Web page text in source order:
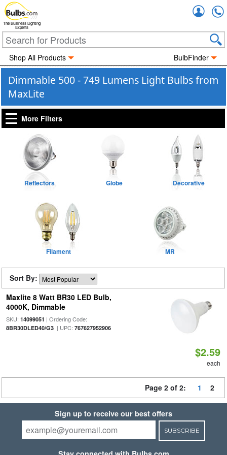
The Business Lighting
Experts
Shop All Products BulbFinder
Dimmable 500 - 749 Lumens Light Bulbs from
MaxLite
More Filters
Reflectors Globe Decorative
Filament MR
Sort By:
Maxlite 8 Watt BR30 LED Bulb,
4000K, Dimmable
SKU: 14099051 | Ordering Code:
8BR30DLED40/G3| UPC: 767627952906
$2.59
each
Page 2 of 2: 1 2
Sign up to receive our best offers
SUBSCRIBE